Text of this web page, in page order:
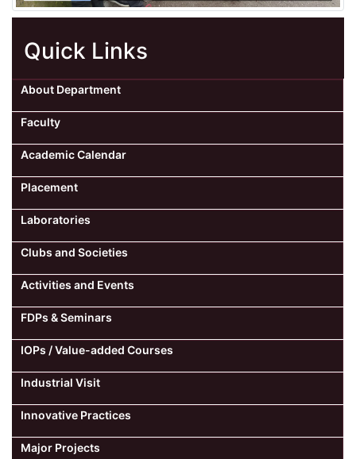
Quick Links
About Department
Faculty
Academic Calendar
Placement
Laboratories
Clubs and Societies
Activities and Events
FDPs & Seminars
IOPs / Value-added Courses
Industrial Visit
Innovative Practices
Major Projects